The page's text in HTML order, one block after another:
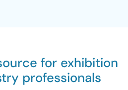
for exhibition
professionals